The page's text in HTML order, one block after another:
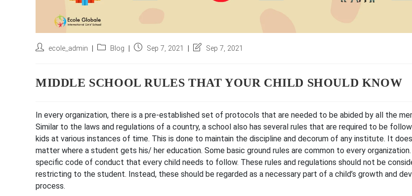
Postecole_admin
PostBlog
PostSep 7, 2021
PostSep 7, 2021
MIDDLE SCHOOL RULES THAT YOUR CHILD SHOULD KNOW
In every organization, there is a pre-established set of protocols that are needed to be abided by all the
Similar to the laws and regulations of a country, a school also has several rules that are required to be
kids at various instances of time. This is done to maintain the discipline and decorum of any institute. It
matter where a student gets his/ her education. Some basic ground rules are common to every
specific code of conduct that every child needs to follow. These rules and regulations should not be
restricting to the student. Instead, these should be regarded as a necessary part of a child’s growth and
process.